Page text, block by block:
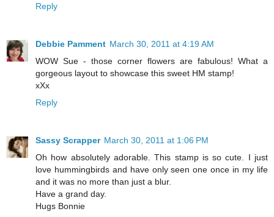
Reply
Debbie Pamment March 30, 2011 at 4:19 AM
WOW Sue - those corner flowers are fabulous! What a
gorgeous layout to showcase this sweet HM stamp!
xXx
Reply
Sassy Scrapper March 30, 2011 at 1:06 PM
Oh how absolutely adorable. This stamp is so cute. I just
love hummingbirds and have only seen one once in my life
and it was no more than just a blur.
Have a grand day.
Hugs Bonnie